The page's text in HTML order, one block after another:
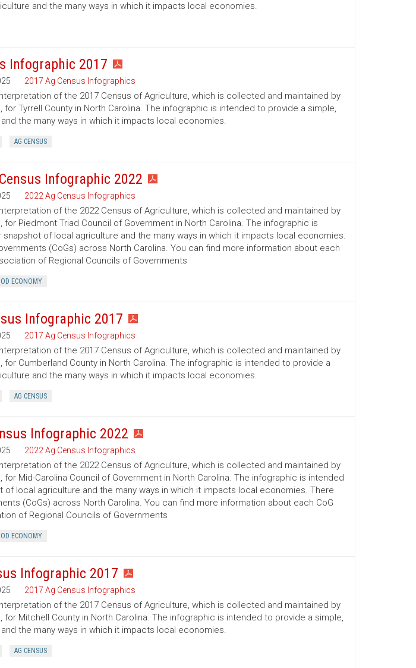
and the many ways in which it impacts local economies.
Infographic 2017
2017 Ag Census Infographics
of the 2017 Census of Agriculture, which is collected and maintained by
Tyrrell County in North Carolina. The infographic is intended to provide a simple,
the many ways in which it impacts local economies.
AG CENSUS
Infographic 2022
2022 Ag Census Infographics
of the 2022 Census of Agriculture, which is collected and maintained by
Piedmont Triad Council of Government in North Carolina. The infographic is
of local agriculture and the many ways in which it impacts local economies.
(CoGs) across North Carolina. You can find more information about each
of Regional Councils of Governments
ECONOMY
Infographic 2017
2017 Ag Census Infographics
of the 2017 Census of Agriculture, which is collected and maintained by
Cumberland County in North Carolina. The infographic is intended to provide a
and the many ways in which it impacts local economies.
AG CENSUS
Infographic 2022
2022 Ag Census Infographics
of the 2022 Census of Agriculture, which is collected and maintained by
Mid-Carolina Council of Government in North Carolina. The infographic is intended
local agriculture and the many ways in which it impacts local economies. There
(CoGs) across North Carolina. You can find more information about each CoG
of Regional Councils of Governments
ECONOMY
Infographic 2017
2017 Ag Census Infographics
of the 2017 Census of Agriculture, which is collected and maintained by
Mitchell County in North Carolina. The infographic is intended to provide a simple,
the many ways in which it impacts local economies.
AG CENSUS